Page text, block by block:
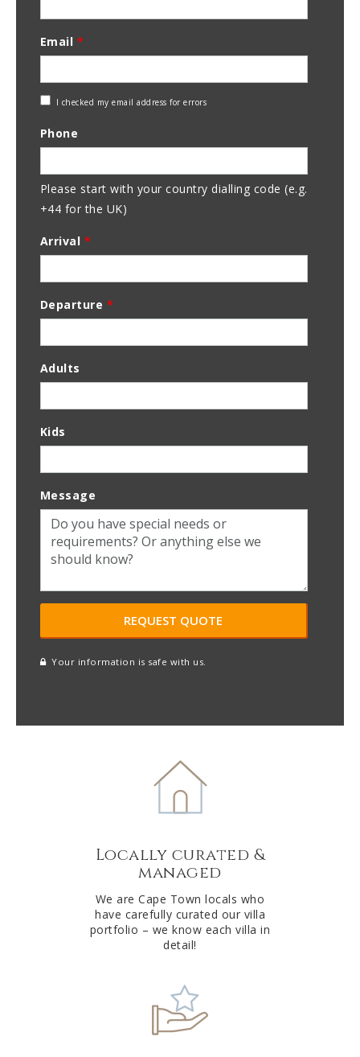
Email *
Check
Address
I checked my email address for errors
Phone
Please start with your country dialling code (e.g.
+44 for the UK)
Arrival *
Departure *
Adults
Kids
Message
Your information is safe with us.
Locally curated &
managed
We are Cape Town locals who
have carefully curated our villa
portfolio – we know each villa in
detail!